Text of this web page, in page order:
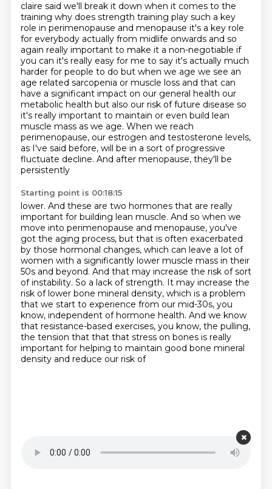
claire said we'll break it down when it comes to the
training why does strength training play such a key
role in perimenopause and menopause it's a key role
for everybody actually from midlife onwards and so
again really important to make it a non-negotiable if
you can it's really easy for me to say it's actually much
harder for people to do but when we age we see an
age related sarcopenia or muscle loss and that can
have a significant impact on our general health our
metabolic health but also our risk of future disease so
it's really important to maintain or even build lean
muscle mass as we age. When we reach
perimenopause, our estrogen and testosterone levels,
as I've said before, will be in a sort of progressive
fluctuate decline. And after menopause, they'll be
persistently
Starting point is 00:18:15
lower. And these are two hormones that are really
important for building lean muscle. And so when we
move into perimenopause and menopause, you've
got the aging process, but that is often exacerbated
by those hormonal changes, which can leave a lot of
women with a significantly lower muscle mass in their
50s and beyond. And that may increase the risk of sort
of instability. So a lack ofstrength. It may increase the
risk of lower bone mineral density, which is a problem
that we start to experience from our mid-30s, you
know, independent of hormone health. And we know
that resistance-based exercises, you know, the pulling,
the tension that that that stress on bones is really
important for helping to maintain good bone mineral
density and reduce our risk of